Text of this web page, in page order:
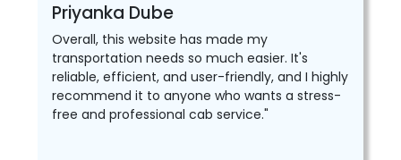
Priyanka Dube
Overall, this website has made my
transportation needs so much easier. It's
reliable, efficient, and user-friendly, and I highly
recommend it to anyone who wants a stress-
free and professional cab service."